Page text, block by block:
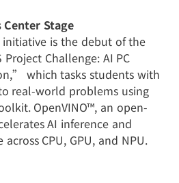
Stage
is the debut of the
Project Challenge: AI PC
which tasks students with
real-world problems using
OpenVINO™, an open-
AI inference and
CPU, GPU, and NPU.